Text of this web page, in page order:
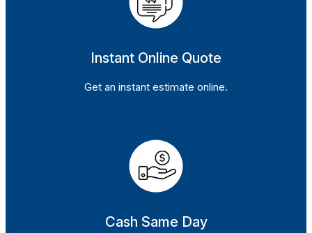
Instant Online Quote
Get an instant estimate online.
Cash Same Day